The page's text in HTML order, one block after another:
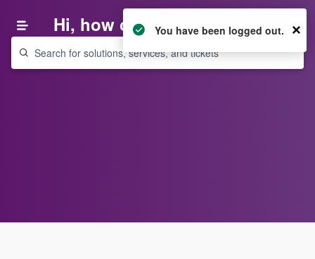
You have been logged out. ×
Login
Hi, how can we help you?